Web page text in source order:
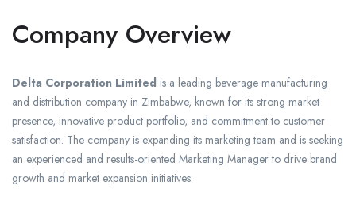
Company Overview
Delta Corporation Limited is a leading beverage manufacturing
and distribution company in Zimbabwe, known for its strong market
presence, innovative product portfolio, and commitment to customer
satisfaction. The company is expanding its marketing team and is seeking
an experienced and results-oriented Marketing Manager to drive brand
growth and market expansion initiatives.